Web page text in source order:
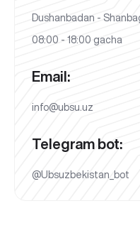
Dushanbadan -
08:00 - 18:00 gacha
Email:
info@ubsu.uz
Telegram bot:
@Ubsuzbekistan_bot